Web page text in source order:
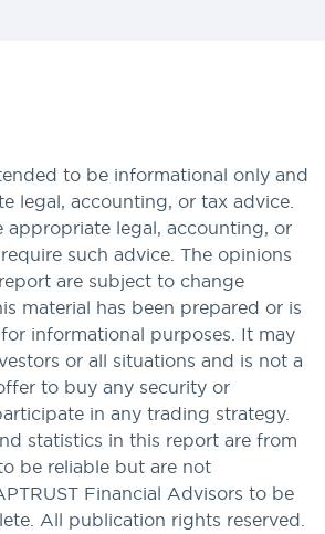
to be informational only and
legal, accounting, or tax advice.
appropriate legal, accounting, or
such advice. The opinions
are subject to change
material has been prepared or is
informational purposes. It may
or all situations and is not a
to buy any security or
in any trading strategy.
statistics in this report are from
be reliable but are not
Financial Advisors to be
All publication rights reserved.